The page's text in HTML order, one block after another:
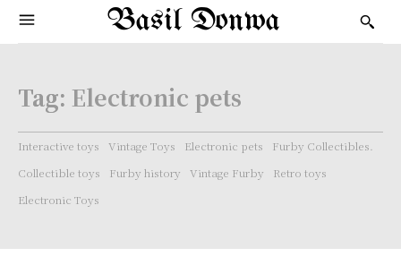
Basil Donwa
Tag: Electronic pets
Interactive toys Vintage Toys Electronic pets
Furby Collectibles.
Collectible toys
Furby history Vintage Furby
Retro toys
Electronic Toys